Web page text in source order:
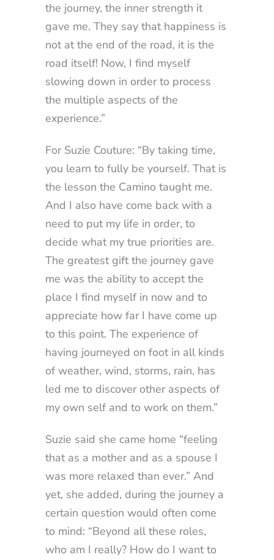
the journey, the inner strength it
gave me. They say that happiness is
not at the end of the road, it is the
road itself! Now, I find myself
slowing down in order to process
the multiple aspects of the
experience.”
For Suzie Couture: “By taking time,
you learn to fully be yourself. That is
the lesson the Camino taught me.
And I also have come back with a
need to put my life in order, to
decide what my true priorities are.
The greatest gift the journey gave
me was the ability to accept the
place I find myself in now and to
appreciate how far I have come up
to this point. The experience of
having journeyed on foot in all kinds
of weather, wind, storms, rain, has
led me to discover other aspects of
my own self and to work on them.”
Suzie said she came home “feeling
that as a mother and as a spouse I
was more relaxed than ever.” And
yet, she added, during the journey a
certain question would often come
to mind: “Beyond all these roles,
who am I really? How do I want to